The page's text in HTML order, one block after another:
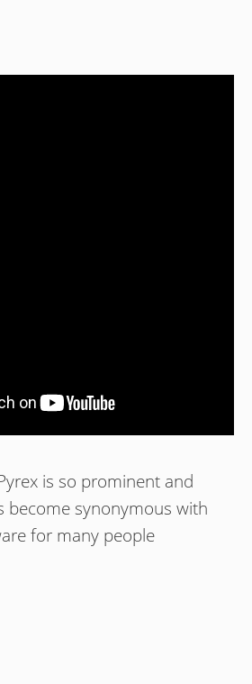
is so prominent and
become synonymous with
for many people